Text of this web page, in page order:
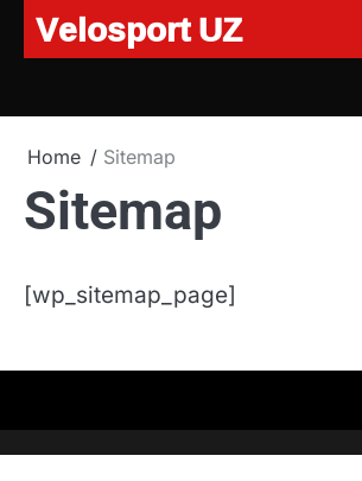
SkipVelosport UZ
Home Sitemap
Sitemap
[wp_sitemap_page]